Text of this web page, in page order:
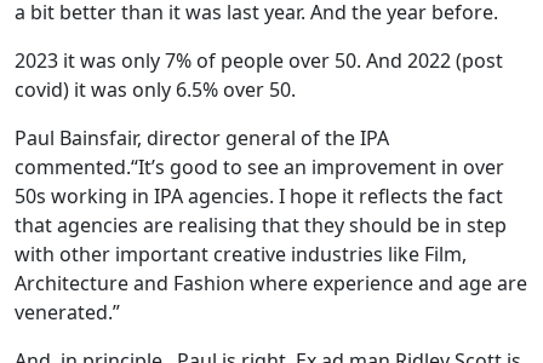
a bit better than it was last year. And the year before.
2023 it was only 7% of people over 50. And 2022 (post
covid) it was only 6.5% over 50.
Paul Bainsfair, director general of the IPA
commented.“It’s good to see an improvement in over
50s working in IPA agencies. I hope it reflects the fact
that agencies are realising that they should be in step
with other important creative industries like Film,
Architecture and Fashion where experience and age are
venerated.”